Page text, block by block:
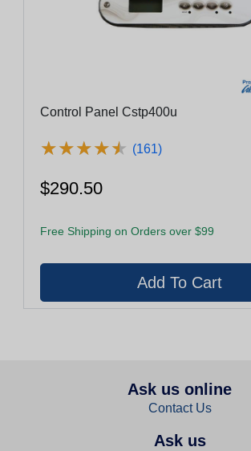
Control Panel Cstp400u
★★★★★
★★★★★ (161)
$290.50
Free Shipping on Orders over $99
Ask us online
Contact Us
Ask us